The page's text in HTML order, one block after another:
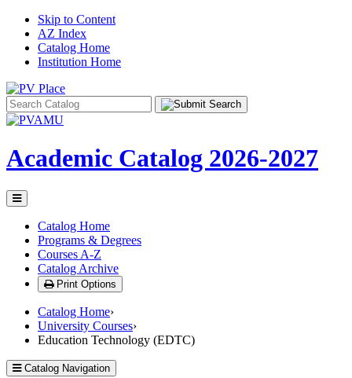
Skip to Content
AZ Index
Catalog Home
Institution Home
Search
catalog
Academic Catalog 2026-2027
Toggle
menu
Catalog Home
Programs & Degrees
Courses A-Z
Catalog Archive
Print Options
Catalog Home›
University Courses›
Education Technology (EDTC)
Catalog Navigation